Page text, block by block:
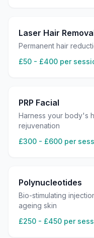
Laser Hair
Permanent hair
£50 - £400 per
PRP Facial
Harness your body's
rejuvenation
£300 - £600 per
Polynucleotides
Bio-stimulating
ageing skin
£250 - £450 per